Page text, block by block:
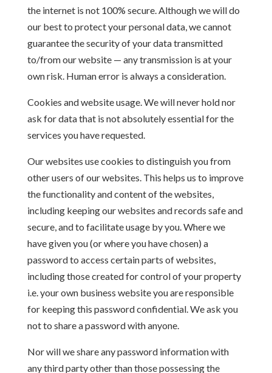
the internet is not 100% secure. Although we will do
our best to protect your personal data, we cannot
guarantee the security of your data transmitted
to/from our website — any transmission is at your
own risk. Human error is always a consideration.
Cookies and website usage. We will never hold nor
ask for data that is not absolutely essential for the
services you have requested.
Our websites use cookies to distinguish you from
other users of our websites. This helps us to improve
the functionality and content of the websites,
including keeping our websites and records safe and
secure, and to facilitate usage by you. Where we
have given you (or where you have chosen) a
password to access certain parts of websites,
including those created for control of your property
i.e. your own business website you are responsible
for keeping this password confidential. We ask you
not to share a password with anyone.
Nor will we share any password information with
any third party other than those possessing the